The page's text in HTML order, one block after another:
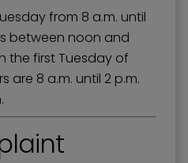
from 8 a.m. until
between noon and
the first Tuesday of
are 8 a.m. until 2 p.m.